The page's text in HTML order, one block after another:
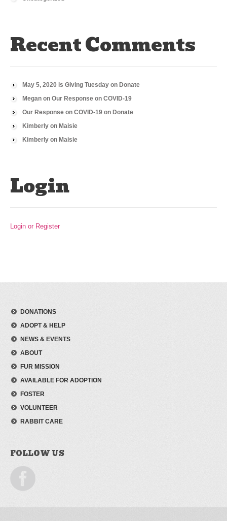
Recent Comments
May 5, 2020 is Giving Tuesday on Donate
Megan on Our Response on COVID-19
Our Response on COVID-19 on Donate
Kimberly on Maisie
Kimberly on Maisie
Login
Login or Register
DONATIONS
ADOPT & HELP
NEWS & EVENTS
ABOUT
FUR MISSION
AVAILABLE FOR ADOPTION
FOSTER
VOLUNTEER
RABBIT CARE
FOLLOW US